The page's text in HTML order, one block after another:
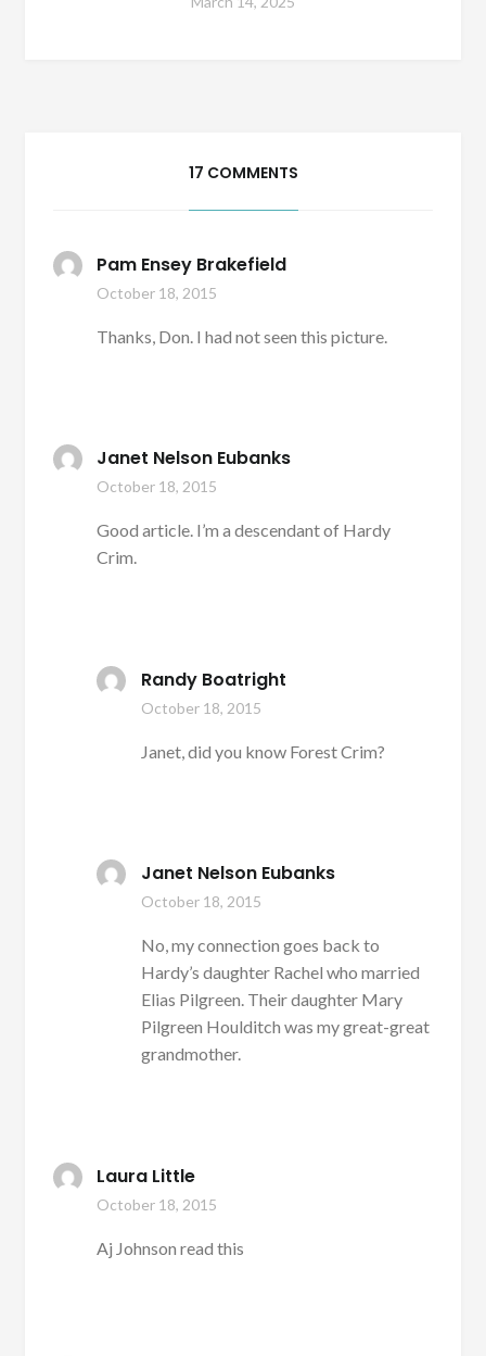
17 COMMENTS
Pam Ensey Brakefield
October 18, 2015
Thanks, Don. I had not seen this picture.
Janet Nelson Eubanks
October 18, 2015
Good article. I’m a descendant of Hardy
Crim.
Randy Boatright
October 18, 2015
Janet, did you know Forest Crim?
Janet Nelson Eubanks
October 18, 2015
No, my connection goes back to
Hardy’s daughter Rachel who married
Elias Pilgreen. Their daughter Mary
Pilgreen Houlditch was my great-great
grandmother.
Laura Little
October 18, 2015
Aj Johnson read this